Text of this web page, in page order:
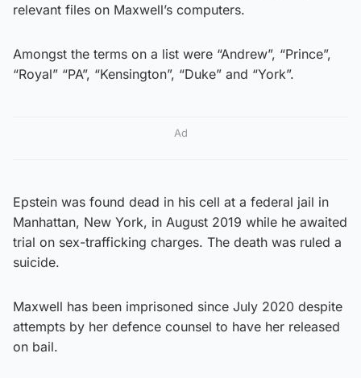
relevant files on Maxwell’s computers.
Amongst the terms on a list were “Andrew”, “Prince”,
“Royal” “PA”, “Kensington”, “Duke” and “York”.
Ad
Epstein was found dead in his cell at a federal jail in
Manhattan, New York, in August 2019 while he awaited
trial on sex-trafficking charges. The death was ruled a
suicide.
Maxwell has been imprisoned since July 2020 despite
attempts by her defence counsel to have her released
on bail.